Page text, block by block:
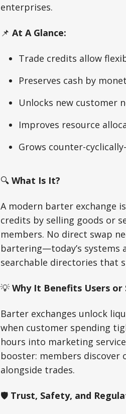
enterprises.
📌 At A Glance:
Trade credits allow
Preserves cash by
Unlocks new customer
Improves resource
Grows counter-
🔍 What Is It?
A modern barter exchange
credits by selling goods or
members. No direct swap
bartering—today’s systems
searchable directories that
💡 Why It Benefits Users or
Barter exchanges unlock
when customer spending
hours into marketing
booster: members discover
alongside trades.
🛡️ Trust, Safety, and